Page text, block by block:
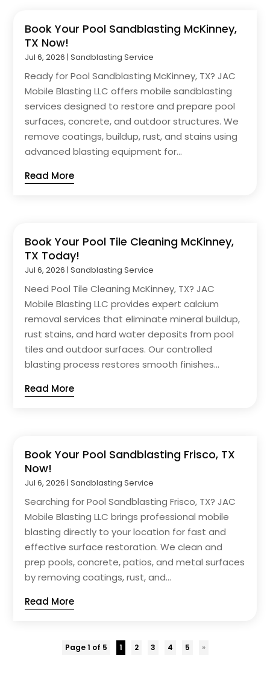
Book Your Pool Sandblasting McKinney,
TX Now!
Jul 6, 2026 |Sandblasting Service
Ready for Pool Sandblasting McKinney, TX? JAC
Mobile Blasting LLC offers mobile sandblasting
services designed to restore and prepare pool
surfaces, concrete, and outdoor structures. We
remove coatings, buildup, rust, and stains using
advanced blasting equipment for...
Read More
Book Your Pool Tile Cleaning McKinney,
TX Today!
Jul 6, 2026 |Sandblasting Service
Need Pool Tile Cleaning McKinney, TX? JAC
Mobile Blasting LLC provides expert calcium
removal services that eliminate mineral buildup,
rust stains, and hard water deposits from pool
tiles and outdoor surfaces. Our controlled
blasting process restores smooth finishes...
Read More
Book Your Pool Sandblasting Frisco, TX
Now!
Jul 6, 2026 |Sandblasting Service
Searching for Pool Sandblasting Frisco, TX? JAC
Mobile Blasting LLC brings professional mobile
blasting directly to your location for fast and
effective surface restoration. We clean and
prep pools, concrete, patios, and metal surfaces
by removing coatings, rust, and...
Read More
Page 1 of 5 1 2 3 4 5 »